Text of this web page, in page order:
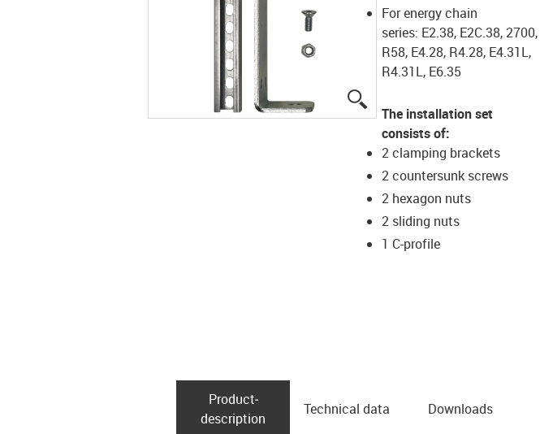
For energy chain
series: E2.38, E2C.38, 2700,
R58, E4.28, R4.28, E4.31L,
R4.31L, E6.35
The installation set
consists of:
2 clamping brackets
2 countersunk screws
2 hexagon nuts
2 sliding nuts
1 C-profile
Product­
description
Technical data Downloads